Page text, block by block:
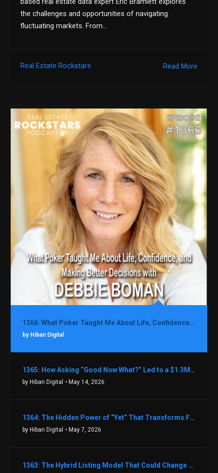
the challenges and opportunities of navigating
fluctuating markets. From…
Read More
Real Estate Rockstars
1366: What Poker Taught Me About Life, Confidence, and Making Better Decisions with Debbie Boman
by Hiban Digital
1365: How Asking “Good Now What?” Led to a $1.3M Black Friday Offer in Just Two Weeks with Brian Luebben
by Hiban Digital • May 14, 2026
1364: The Hidden Power of “Yet” That Transforms Fear into Success in Real Estate with John Flynn
by Hiban Digital • May 7, 2026
1363: The Hybrid Listing Model That Could Change Your Real Estate Game With Aaron Bihl